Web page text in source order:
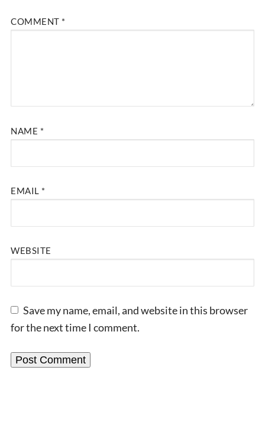
COMMENT *
NAME *
EMAIL *
WEBSITE
Save my name, email, and website in this browser
for the next time I comment.